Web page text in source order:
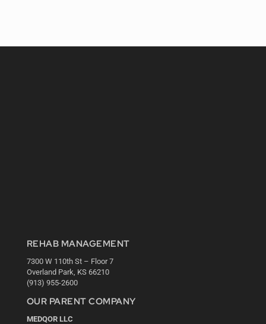
REHAB MANAGEMENT
7300 W 110th St – Floor 7
Overland Park, KS 66210
(913) 955-2600
OUR PARENT COMPANY
MEDQOR LLC